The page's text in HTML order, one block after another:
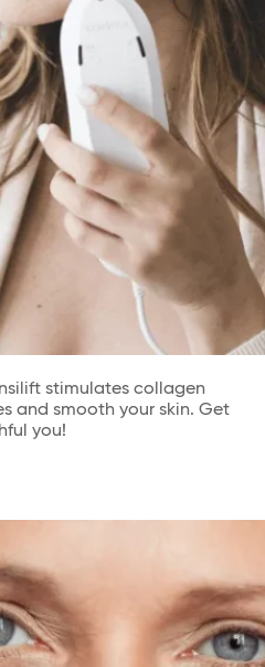
stimulates collagen
and smooth your skin. Get
you!